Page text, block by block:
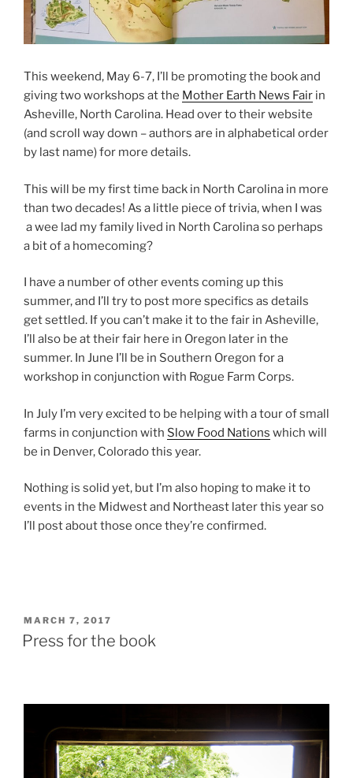
This weekend, May 6-7, I’ll be promoting the book and
giving two workshops at the Mother Earth News Fair in
Asheville, North Carolina. Head over to their website
(and scroll way down – authors are in alphabetical order
by last name) for more details.
This will be my first time back in North Carolina in more
than two decades! As a little piece of trivia, when I was
a wee lad my family lived in North Carolina so perhaps
a bit of a homecoming?
I have a number of other events coming up this
summer, and I’ll try to post more specifics as details
get settled. If you can’t make it to the fair in Asheville,
I’ll also be at their fair here in Oregon later in the
summer. In June I’ll be in Southern Oregon for a
workshop in conjunction with Rogue Farm Corps.
In July I’m very excited to be helping with a tour of small
farms in conjunction with Slow Food Nations which will
be in Denver, Colorado this year.
Nothing is solid yet, but I’m also hoping to make it to
events in the Midwest and Northeast later this year so
I’ll post about those once they’re confirmed.
POSTED
ON
MARCH 7, 2017
Press for the book